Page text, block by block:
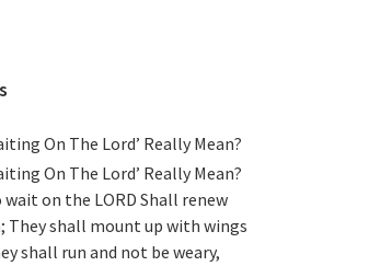
On The Lord’ Really Mean?
On The Lord’ Really Mean?
on the LORD Shall renew
shall mount up with wings
shall run and not be weary,